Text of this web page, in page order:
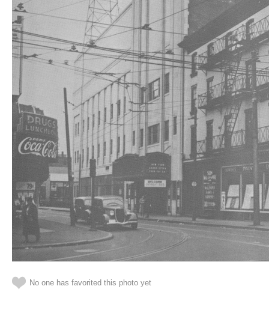
No one has favorited this photo yet